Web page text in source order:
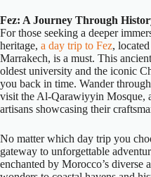
Fez: A Journey Through
For those seeking a deeper
heritage, a day trip to Fez,
Marrakech, is a must. This
oldest university and the iconic
you back in time. Wander
visit the Al-Qarawiyyin Mosque,
artisans showcasing their
No matter which day trip you
gateway to unforgettable
enchanted by Morocco’s diverse